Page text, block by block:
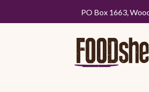
PO Box 1663,